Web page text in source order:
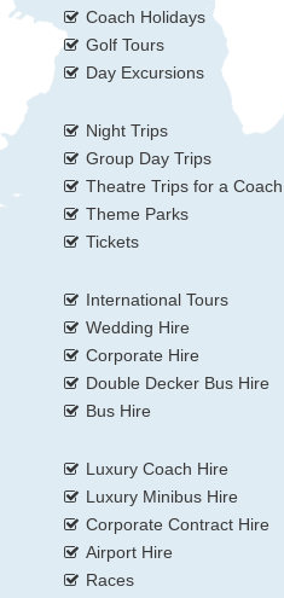
Coach Holidays
Golf Tours
Day Excursions
Night Trips
Group Day Trips
Theatre Trips for a
Theme Parks
Tickets
International Tours
Wedding Hire
Corporate Hire
Double Decker Bus Hire
Bus Hire
Luxury Coach Hire
Luxury Minibus Hire
Corporate Contract Hire
Airport Hire
Races